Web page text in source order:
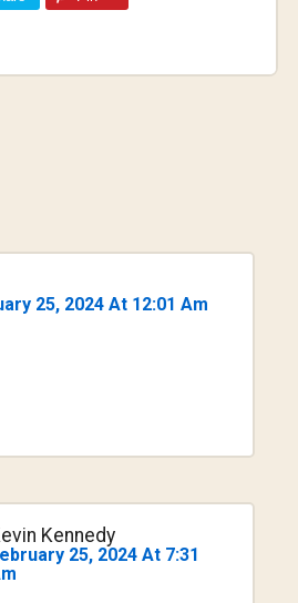
25, 2024 At 12:01 Am
Kennedy
25, 2024 At 7:31